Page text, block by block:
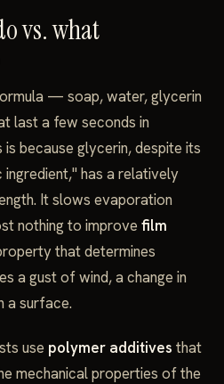
vs. what
— soap, water, glycerin
last a few seconds in
because glycerin, despite its
has a relatively
It slows evaporation
nothing to improve film
that determines
a gust of wind, a change in
a surface.
use polymer additives that
mechanical properties of the